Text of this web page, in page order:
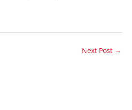
Next Post →